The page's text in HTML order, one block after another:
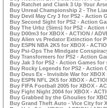
Buy Ratchet and Clank 3 Up Your
Buy Unreal Championship 2 - The
Buy Devil May Cry 3 for PS2 - Action
Buy Second Sight for PS2 - Action
Buy The Urbz (Sims) for PS2 - Action
Buy D00m3 for XBOX - ACTION /
Buy Alien vs Predator Extinction for
Buy ESPN NBA 2K5 for XBOX -
Buy Psi-Ops The Mindgate
Buy Transformers for PS2 - Action
Buy Jak 3 for PS2 - Action Games for
Buy Rocky Legends for PS2 - Action
Buy Deus Ex - Invisible War for XBOX
Buy ESPN NFL 2K5 for XBOX -
Buy FIFA Football 2005 for XBOX -
Buy Fight Night 2004 for XBOX -
Buy Grabbed by the Ghoulies for
Buy Grand Theft Auto - Vice City for